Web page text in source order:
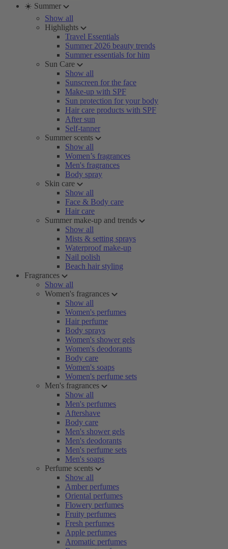
☀️ Summer
Show all
Highlights
Travel Essentials
Summer 2026 beauty trends
Summer essentials for him
Sun Care
Show all
Sunscreen for the face
Make-up with SPF
Sun protection for your body
Hair care products with SPF
After sun
Self-tanner
Summer scents
Show all
Women’s fragrances
Men's fragrances
Body spray
Skin care
Show all
Face & Body care
Hair care
Summer make-up and trends
Show all
Mists & setting sprays
Waterproof make-up
Nail polish
Beach hair styling
Fragrances
Show all
Women's fragrances
Show all
Women's perfumes
Hair perfume
Body sprays
Women's shower gels
Women's deodorants
Body care
Women's soaps
Women's perfume sets
Men's fragrances
Show all
Men's perfumes
Aftershave
Body care
Men's shower gels
Men's deodorants
Men's perfume sets
Men's soaps
Perfume scents
Show all
Amber perfumes
Oriental perfumes
Flowery perfumes
Fruity perfumes
Fresh perfumes
Apple perfumes
Aromatic perfumes